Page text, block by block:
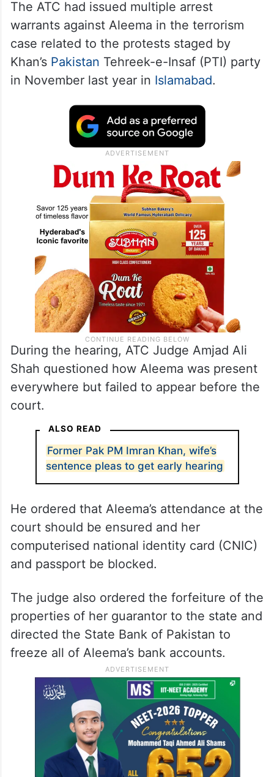
The ATC had issued multiple arrest
warrants against Aleema in the terrorism
case related to the protests staged by
Khan’s Pakistan Tehreek-e-Insaf (PTI) party
in November last year in Islamabad.
During the hearing, ATC Judge Amjad Ali
Shah questioned how Aleema was present
everywhere but failed to appear before the
court.
ALSO READ
Former Pak PM Imran Khan, wife’s
sentence pleas to get early hearing
He ordered that Aleema’s attendance at the
court should be ensured and her
computerised national identity card (CNIC)
and passport be blocked.
The judge also ordered the forfeiture of the
properties of her guarantor to the state and
directed the State Bank of Pakistan to
freeze all of Aleema’s bank accounts.